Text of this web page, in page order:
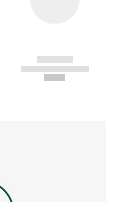
------------
----------- -----------